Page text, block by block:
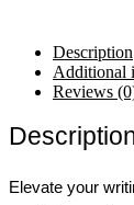
Description
Additional
Reviews
Elevate your